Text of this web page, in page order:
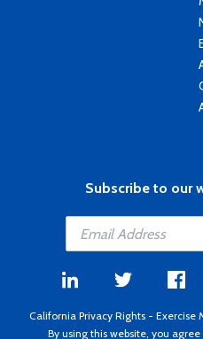
Subscribe to our
California Privacy Rights - Exercise
By using this website, you